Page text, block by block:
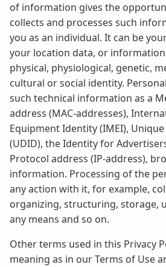
of information gives the
collects and processes such
you as an individual. It can be
your location data, or
physical, physiological, genetic,
cultural or social identity.
such technical information as a
address (MAC-addresses),
Equipment Identity (IMEI),
(UDID), the Identity for
Protocol address (IP-address),
information. Processing of the
any action with it, for example,
organizing, structuring, storage,
any means and so on.
Other terms used in this Privacy
meaning as in our Terms of Use